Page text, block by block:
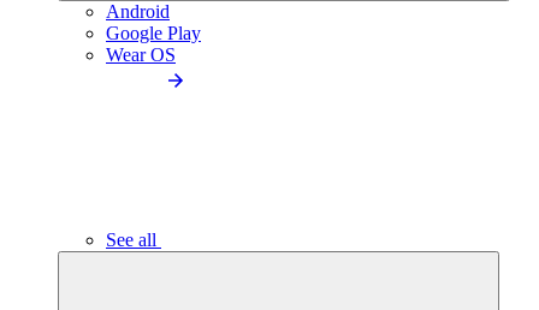
Android
Google Play
Wear OS
See all